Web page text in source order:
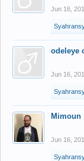
Jun 16,
odeleye
Jun 16,
Mimoun
Jun 16,